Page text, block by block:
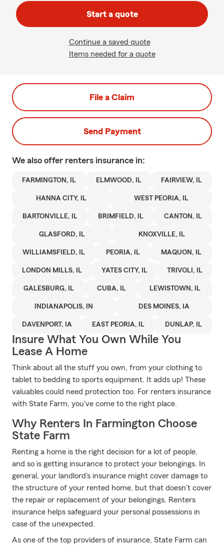
Start a quote
Continue a saved quote
Items needed for a quote
File a Claim
Send Payment
We also offer renters insurance in:
FARMINGTON, IL ELMWOOD, IL FAIRVIEW, IL
HANNA CITY, IL WEST PEORIA, IL
BARTONVILLE, IL BRIMFIELD, IL CANTON, IL
GLASFORD, IL KNOXVILLE, IL
WILLIAMSFIELD, IL PEORIA, IL MAQUON, IL
LONDON MILLS, IL YATES CITY, IL TRIVOLI, IL
GALESBURG, IL CUBA, IL LEWISTOWN, IL
INDIANAPOLIS, IN DES MOINES, IA
DAVENPORT, IA EAST PEORIA, IL DUNLAP, IL
Insure What You Own While You
Lease A Home
Think about all the stuff you own, from your clothing to
tablet to bedding to sports equipment. It adds up! These
valuables could need protection too. For renters insurance
with State Farm, you've come to the right place.
Why Renters In Farmington Choose
State Farm
Renting a home is the right decision for a lot of people,
and so is getting insurance to protect your belongings. In
general, your landlord's insurance might cover damage to
the structure of your rented home, but that doesn't cover
the repair or replacement of your belongings. Renters
insurance helps safeguard your personal possessions in
case of the unexpected.
As one of the top providers of insurance, State Farm can